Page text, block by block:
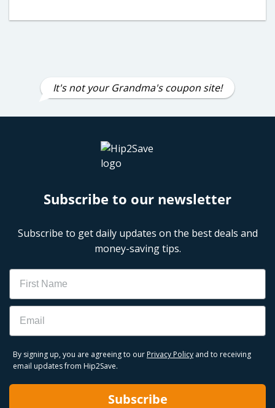
It's not your Grandma's coupon site!
Subscribe to our newsletter
Subscribe to get daily updates on the best deals and
money-saving tips.
Name
Email
By signing up, you are agreeing to our Privacy Policy and to receiving
email updates from Hip2Save.
Subscribe